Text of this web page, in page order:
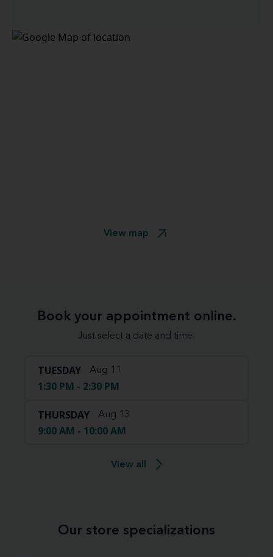
View map
Book your appointment online.
Just select a date and time:
TUESDAY Aug 11
1:30 PM - 2:30 PM
THURSDAY Aug 13
9:00 AM - 10:00 AM
View all
Our store specializations